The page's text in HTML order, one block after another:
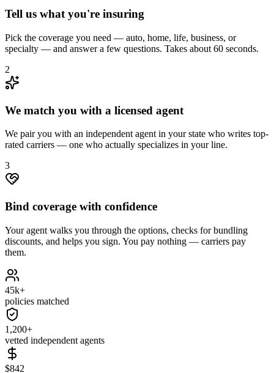
Tell us what you're insuring
Pick the coverage you need — auto, home, life, business, or
specialty — and answer a few questions. Takes about 60 seconds.
2
We match you with a licensed agent
We pair you with an independent agent in your state who writes top-
rated carriers — one who actually specializes in your line.
3
Bind coverage with confidence
Your agent walks you through the options, checks for bundling
discounts, and helps you sign. You pay nothing — carriers pay
them.
45k+
policies matched
1,200+
vetted independent agents
$842